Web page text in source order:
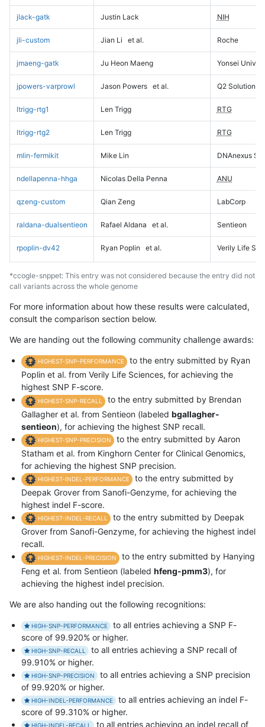
jlack-gatk Justin Lack NIH
jli-custom Jian Li et al. Roche
jmaeng-gatk Ju Heon Maeng Yonsei
jpowers-varprowl Jason Powers et al. Q2 Solutions
ltrigg-rtg1 Len Trigg RTG
ltrigg-rtg2 Len Trigg RTG
mlin-fermikit Mike Lin DNAnexus
ndellapenna-hhga Nicolas Della Penna ANU
qzeng-custom Qian Zeng LabCorp
raldana-dualsentieon Rafael Aldana et al. Sentieon
rpoplin-dv42 Ryan Poplin et al. Verily Life
*ccogle-snppet: This entry was not considered because the entry did not
call variants across the whole genome
For more information about how these results were calculated,
consult the comparison section below.
We are handing out the following community challenge awards:
HIGHEST-SNP-PERFORMANCE
to the entry submitted by Ryan
Poplin et al. from Verily Life Sciences, for achieving the
highest SNP F-score.
HIGHEST-SNP-RECALL
to the entry submitted by Brendan
Gallagher et al. from Sentieon (labeled bgallagher-
sentieon), for achieving the highest SNP recall.
HIGHEST-SNP-PRECISION
to the entry submitted by Aaron
Statham et al. from Kinghorn Center for Clinical Genomics,
for achieving the highest SNP precision.
HIGHEST-INDEL-PERFORMANCE
to the entry submitted by
Deepak Grover from Sanofi-Genzyme, for achieving the
highest indel F-score.
HIGHEST-INDEL-RECALL
to the entry submitted by Deepak
Grover from Sanofi-Genzyme, for achieving the highest indel
recall.
HIGHEST-INDEL-PRECISION
to the entry submitted by Hanying
Feng et al. from Sentieon (labeled hfeng-pmm3), for
achieving the highest indel precision.
We are also handing out the following recognitions:
HIGH-SNP-PERFORMANCE
to all entries achieving a SNP F-
score of 99.920% or higher.
HIGH-SNP-RECALL
to all entries achieving a SNP recall of
99.910% or higher.
HIGH-SNP-PRECISION
to all entries achieving a SNP precision
of 99.920% or higher.
HIGH-INDEL-PERFORMANCE
to all entries achieving an indel F-
score of 99.310% or higher.
HIGH-INDEL-RECALL to all entries achieving an indel recall of